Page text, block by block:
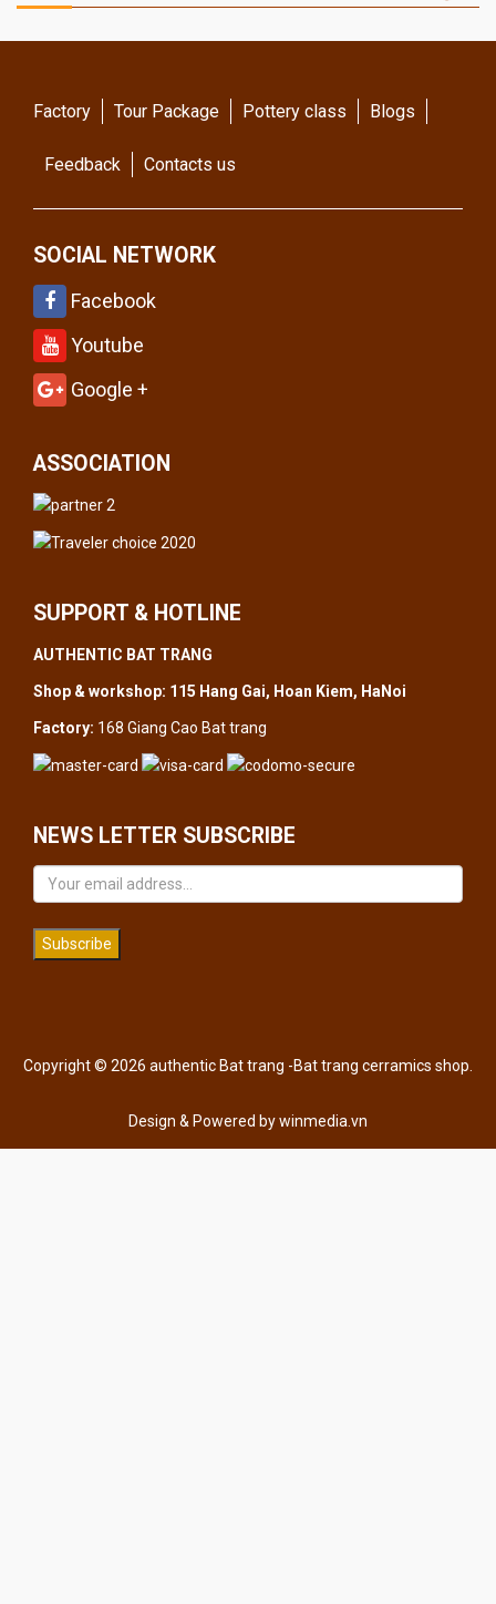
Factory Tour Package Pottery class Blogs
Feedback Contacts us
SOCIAL NETWORK
Facebook
Youtube
Google +
ASSOCIATION
SUPPORT & HOTLINE
AUTHENTIC BAT TRANG
Shop & workshop: 115 Hang Gai, Hoan Kiem, HaNoi
Factory: 168 Giang Cao Bat trang
NEWS LETTER SUBSCRIBE
Subscribe
Copyright © 2026 authentic Bat trang -Bat trang cerramics shop.
Design & Powered bywinmedia.vn